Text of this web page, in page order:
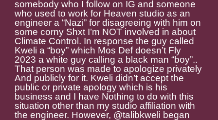
somebody who I follow on IG and someone
who used to work for Heaven studio as an
engineer a “Nazi” for disagreeing with him on
some corny Shxt I’m NOT involved in about
Climate Control. In response the guy called
Kweli a “boy” which Mos Def doesn’t Fly
2023 a white guy calling a black man “boy”..
That person was made to apologize privately
And publicly for it. Kweli didn’t accept the
public or private apology which is his
business and I have Nothing to do with this
situation other than my studio affiliation with
the engineer. However, @talibkweli began